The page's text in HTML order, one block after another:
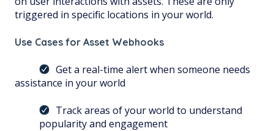
triggered in specific locations in your world.
Use Cases for Asset Webhooks
Get a real-time alert when someone needs
assistance in your world
Track areas of your world to understand
popularity and engagement